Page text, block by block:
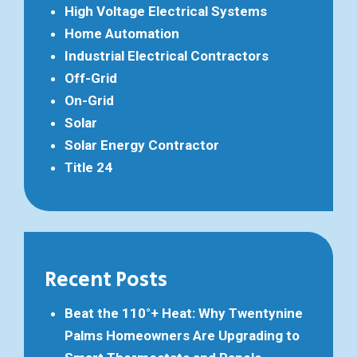
High Voltage Electrical Systems
Home Automation
Industrial Electrical Contractors
Off-Grid
On-Grid
Solar
Solar Energy Contractor
Title 24
Recent Posts
Beat the 110°+ Heat: Why Twentynine
Palms Homeowners Are Upgrading to